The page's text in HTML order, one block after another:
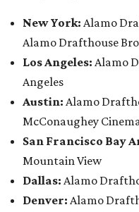
New York: Alamo
Alamo Drafthouse
Los Angeles: Alamo
Angeles
Austin: Alamo
McConaughey
San Francisco Bay
Mountain View
Dallas: Alamo
Denver: Alamo